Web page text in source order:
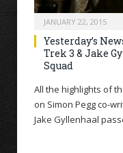
JANUARY 22, 2015
Yesterday’s
Trek 3 & Jake
Squad
All the highlights of
on Simon Pegg co-
Jake Gyllenhaal